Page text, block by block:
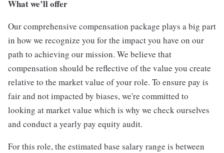
What we’ll offer
Our comprehensive compensation package plays a big part
in how we recognize you for the impact you have on our
path to achieving our mission. We believe that
compensation should be reflective of the value you create
relative to the market value of your role. To ensure pay is
fair and not impacted by biases, we're committed to
looking at market value which is why we check ourselves
and conduct a yearly pay equity audit.
For this role, the estimated base salary range is between